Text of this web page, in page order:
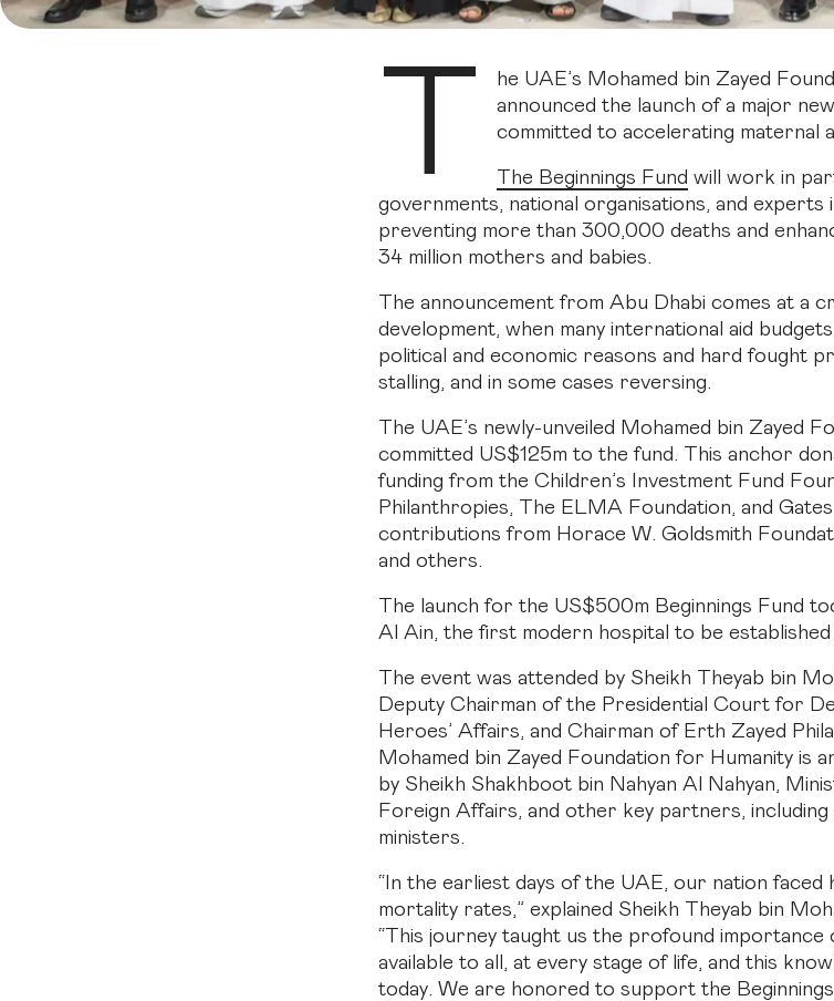
T
he UAE’s Mohamed bin Zayed
announced the launch of a major
committed to accelerating maternal
The Beginnings Fund will work in
governments, national organisations, and
preventing more than 300,000 deaths and
34 million mothers and babies.
The announcement from Abu Dhabi comes at a
development, when many international aid
political and economic reasons and hard fought
stalling, and in some cases reversing.
The UAE’s newly-unveiled Mohamed bin Zayed
committed US$125m to the fund. This anchor
funding from the Children’s Investment Fund
Philanthropies, The ELMA Foundation, and
contributions from Horace W. Goldsmith
and others.
The launch for the US$500m Beginnings Fund
Al Ain, the first modern hospital to be established
The event was attended by Sheikh Theyab bin
Deputy Chairman of the Presidential Court for
Heroes’ Affairs, and Chairman of Erth Zayed
Mohamed bin Zayed Foundation for Humanity is
by Sheikh Shakhboot bin Nahyan Al Nahyan,
Foreign Affairs, and other key partners,
ministers.
“In the earliest days of the UAE, our nation faced
mortality rates,” explained Sheikh Theyab bin
“This journey taught us the profound importance
available to all, at every stage of life, and this
today. We are honored to support the